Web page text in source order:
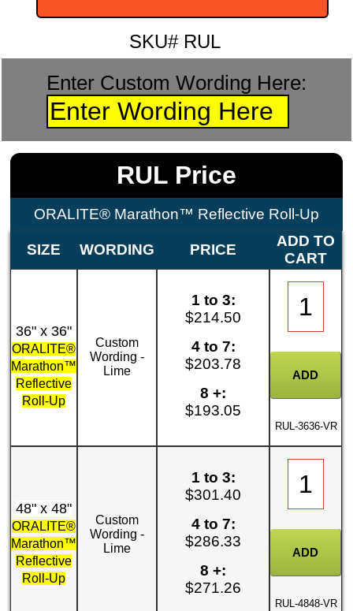
SKU# RUL
Enter Custom Wording Here:
RUL Price
ORALITE® Marathon™ Reflective Roll-Up
SIZE WORDING PRICE
ADD TO
CART
36" x 36"
ORALITE®
Marathon™
Reflective
Roll-Up
Custom
Wording -
Lime
1 to 3:
$214.50
4 to 7:
$203.78
8 +:
$193.05
RUL-3636-VR
48" x 48"
ORALITE®
Marathon™
Reflective
Roll-Up
Custom
Wording -
Lime
1 to 3:
$301.40
4 to 7:
$286.33
8 +:
$271.26
RUL-4848-VR